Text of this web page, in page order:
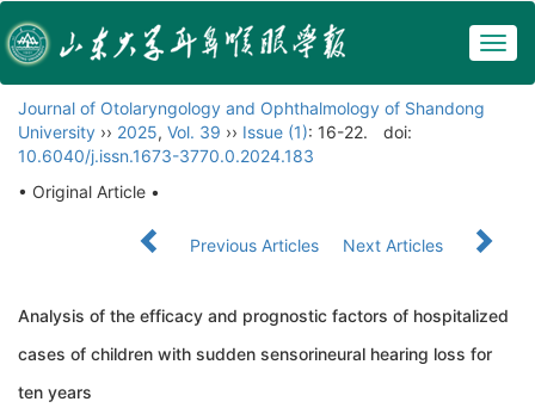
Journal of Otolaryngology and Ophthalmology of Shandong
University ›› 2025, Vol. 39 ›› Issue (1): 16-22.
doi:
10.6040/j.issn.1673-3770.0.2024.183
• Original Article •
Previous Articles Next Articles
Analysis of the efficacy and prognostic factors of hospitalized
cases of children with sudden sensorineural hearing loss for
ten years